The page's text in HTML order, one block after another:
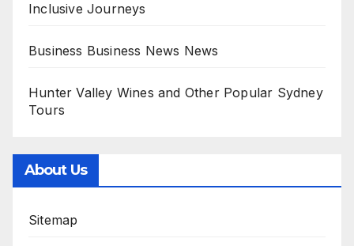
Inclusive Journeys
Business Business News News
Hunter Valley Wines and Other Popular Sydney
Tours
About Us
Sitemap